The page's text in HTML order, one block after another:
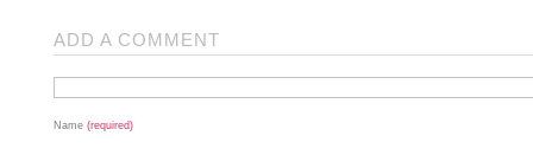
ADD A COMMENT
Name (required)